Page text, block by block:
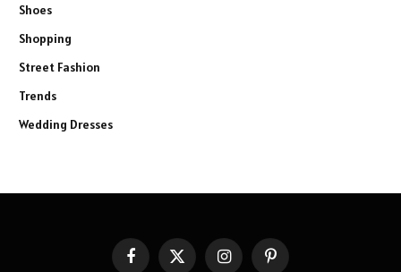
Shoes
Shopping
Street Fashion
Trends
Wedding Dresses
FacebookX
InstagramPinterest